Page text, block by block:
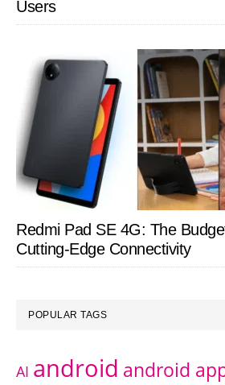
Users
Redmi Pad SE 4G: The
Cutting-Edge Connectivity
POPULAR TAGS
AI android android